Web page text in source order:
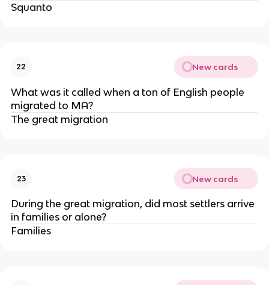
Squanto
22 New cards
What was it called when a ton of English people
migrated to MA?
The great migration
23 New cards
During the great migration, did most settlers arrive
in families or alone?
Families